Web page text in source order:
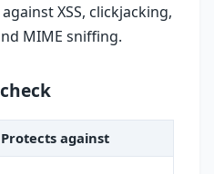
XSS, clickjacking,
MIME sniffing.
Protects against